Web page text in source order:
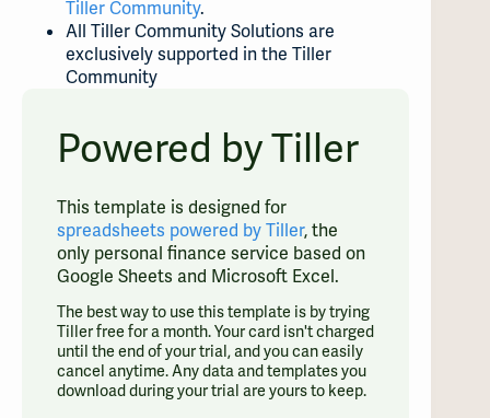
Tiller Community.
All Tiller Community Solutions are
exclusively supported in the Tiller
Community
Powered by Tiller
This template is designed for
spreadsheets powered by Tiller, the
only personal finance service based on
Google Sheets and Microsoft Excel.
The best way to use this template is by trying
Tiller free for a month. Your card isn't charged
until the end of your trial, and you can easily
cancel anytime. Any data and templates you
download during your trial are yours to keep.